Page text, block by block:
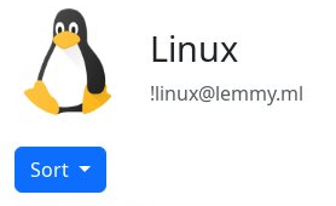
Linux
!linux@lemmy.ml
Sort